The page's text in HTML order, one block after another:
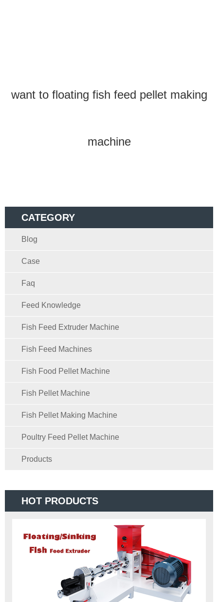
CATEGORY
Blog
Case
Faq
Feed Knowledge
Fish Feed Extruder Machine
Fish Feed Machines
Fish Food Pellet Machine
Fish Pellet Machine
Fish Pellet Making Machine
Poultry Feed Pellet Machine
Products
HOT PRODUCTS
want to floating fish feed pellet making
machine